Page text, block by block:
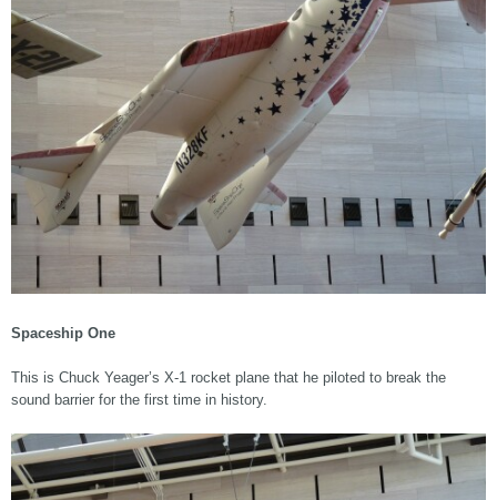
Spaceship One
This is Chuck Yeager’s X-1 rocket plane that he piloted to break the
sound barrier for the first time in history.